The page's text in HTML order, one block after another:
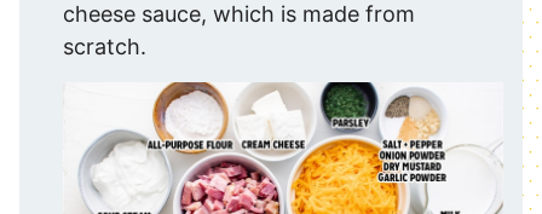
cheese sauce, which is made from
scratch.